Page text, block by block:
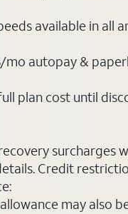
available in all
autopay &
plan cost until
surcharges
Credit
may also